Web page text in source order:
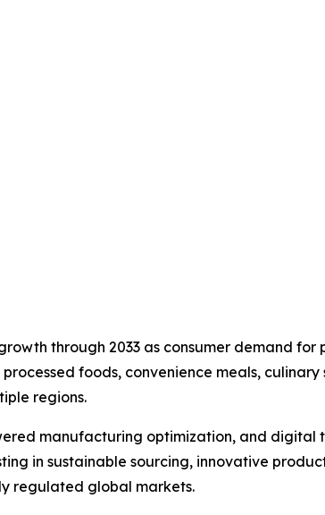
through 2033 as consumer demand for
foods, convenience meals,
regions.
manufacturing optimization, and digital
in sustainable sourcing, innovative
regulated global markets.